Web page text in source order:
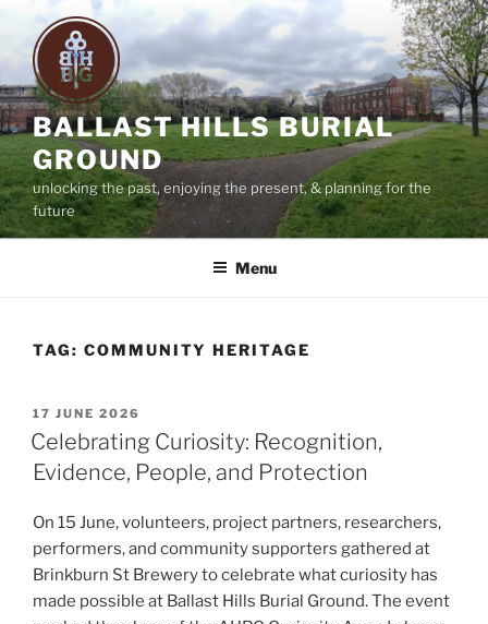
content
BALLAST HILLS BURIAL
GROUND
unlocking the past, enjoying the present, & planning for the
future
Menu
TAG: COMMUNITY HERITAGE
POSTED
ON
17 JUNE 2026
Celebrating Curiosity: Recognition,
Evidence, People, and Protection
On 15 June, volunteers, project partners, researchers,
performers, and community supporters gathered at
Brinkburn St Brewery to celebrate what curiosity has
made possible at Ballast Hills Burial Ground. The event